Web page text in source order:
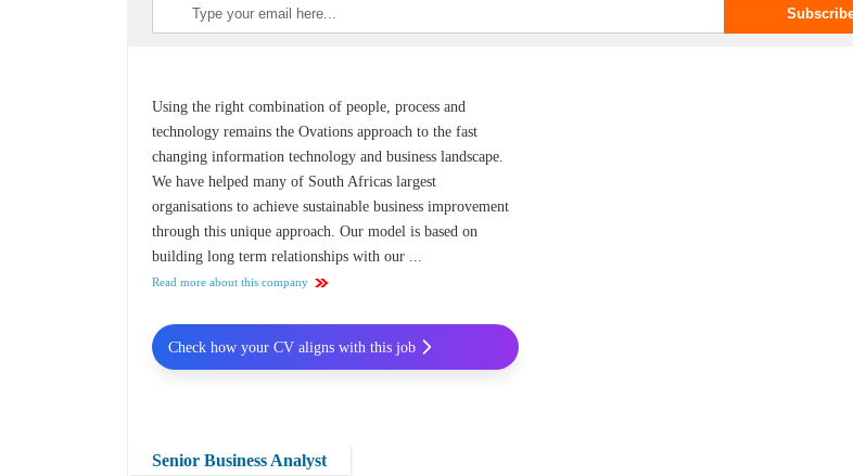
Using the right combination of people, process and
technology remains the Ovations approach to the fast
changing information technology and business landscape.
We have helped many of South Africas largest
organisations to achieve sustainable business improvement
through this unique approach. Our model is based on
building long term relationships with our ...
Read more about this company
Senior Business Analyst
Check how your CV aligns with this job